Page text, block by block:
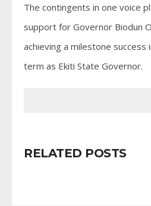
The contingents in one voice
support for Governor Biodun
achieving a milestone success
term as Ekiti State Governor.
RELATED POSTS